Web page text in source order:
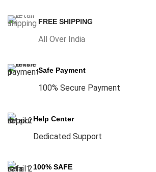
FREE SHIPPING
All Over India
Safe Payment
100% Secure Payment
Help Center
Dedicated Support
100% SAFE